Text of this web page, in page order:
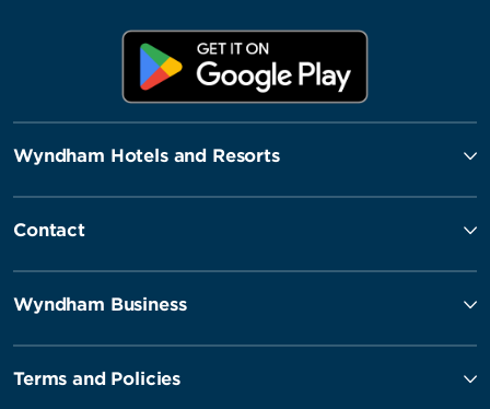
Wyndham Hotels and Resorts
Contact
Wyndham Business
Terms and Policies